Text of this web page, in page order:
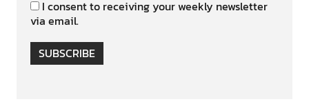
I consent to receiving your weekly newsletter
via email.
SUBSCRIBE